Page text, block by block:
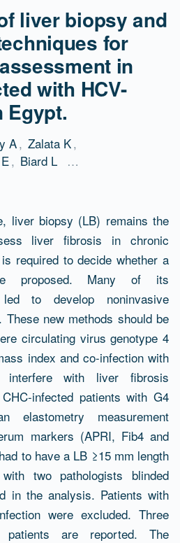
liver biopsy and
for
in
with HCV-
Egypt.
A, Zalata K,
, Biard L …
liver biopsy (LB) remains the
liver fibrosis in chronic
required to decide whether a
proposed. Many of its
to develop noninvasive
new methods should be
circulating virus genotype 4
index and co-infection with
interfere with liver fibrosis
infected patients with G4
measurement
markers (APRI, Fib4 and
to have a LB ≥15 mm length
two pathologists blinded
in the analysis. Patients with
were excluded. Three
patients are reported. The